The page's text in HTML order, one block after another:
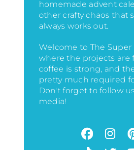
homemade advent
other crafty chaos that
always works out.
Welcome to The
where the projects are
coffee is strong, and
pretty much required
Don't forget to follow
media!